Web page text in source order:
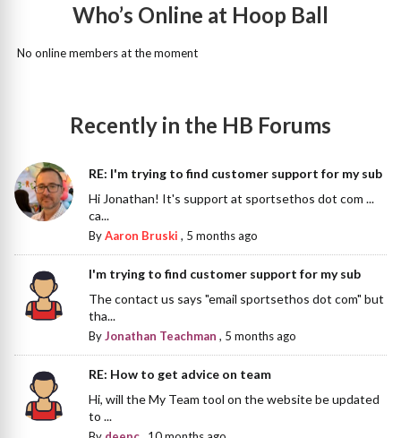
Who’s Online at Hoop Ball
No online members at the moment
Recently in the HB Forums
RE: I'm trying to find customer support for my sub
Hi Jonathan! It's support at sportsethos dot com ...
ca...
ByAaron Bruski , 5 months ago
I'm trying to find customer support for my sub
The contact us says "email sportsethos dot com" but
tha...
ByJonathan Teachman , 5 months ago
RE: How to get advice on team
Hi, will the My Team tool on the website be updated
to ...